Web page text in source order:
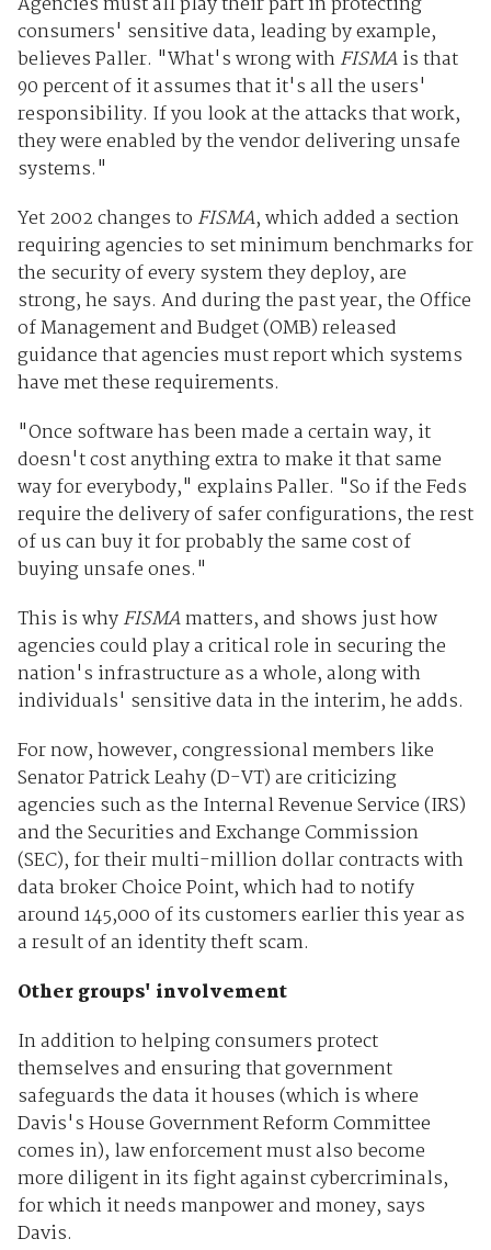
consumers' sensitive data, leading by example,
believes Paller. "What's wrong withFISMAis that
90 percent of it assumes that it's all the users'
responsibility. If you look at the attacks that work,
they were enabled by the vendor delivering unsafe
systems."
Yet 2002 changes to FISMA, which added a section
requiring agencies to set minimum benchmarks for
the security of every system they deploy, are
strong, he says. And during the past year, the Office
of Management and Budget (OMB) released
guidance that agencies must report which systems
have met these requirements.
"Once software has been made a certain way, it
doesn't cost anything extra to make it that same
way for everybody," explains Paller. "So if the Feds
require the delivery of safer configurations, the rest
of us can buy it for probably the same cost of
buying unsafe ones."
This is whyFISMAmatters, and shows just how
agencies could play a critical role in securing the
nation's infrastructure as a whole, along with
individuals' sensitive data in the interim, he adds.
For now, however, congressional members like
Senator Patrick Leahy (D-VT) are criticizing
agencies such as the Internal Revenue Service (IRS)
and the Securities and Exchange Commission
(SEC), for their multi-million dollar contracts with
data broker Choice Point, which had to notify
around 145,000 of its customers earlier this year as
a result of an identity theft scam.
Other groups' involvement
In addition to helping consumers protect
themselves and ensuring that government
safeguards the data it houses (which is where
Davis's House Government Reform Committee
comes in), law enforcement must also become
more diligent in its fight against cybercriminals,
for which it needs manpower and money, says
Davis.